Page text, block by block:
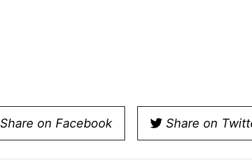
Share on Facebook Share on